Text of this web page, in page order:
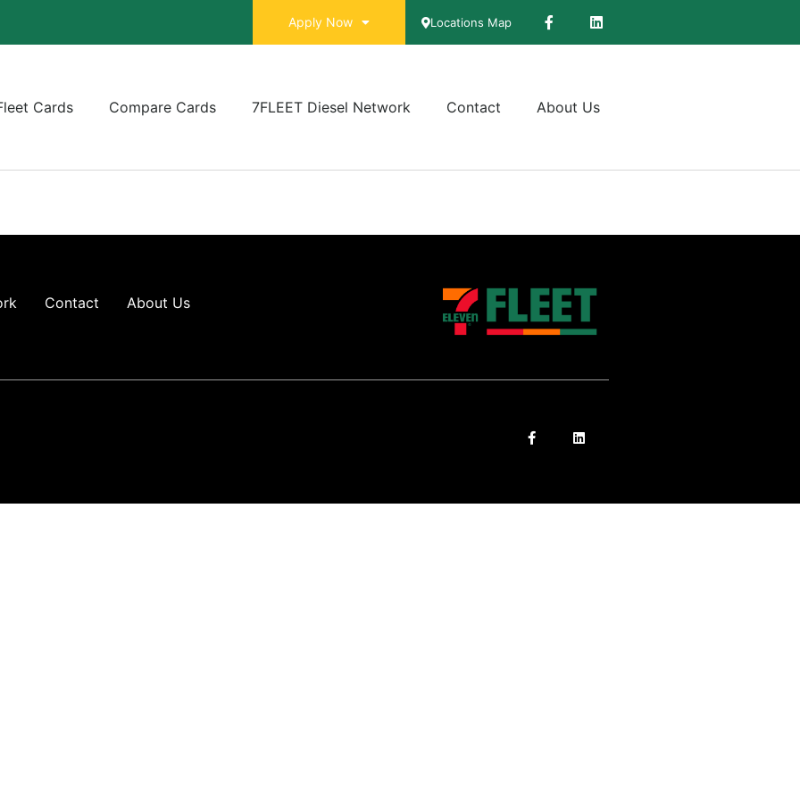
Apply Now Locations Map
Cards Compare Cards 7FLEET Diesel Network Contact About Us
Contact About Us